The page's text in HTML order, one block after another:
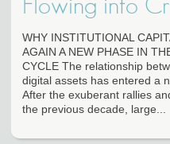
Flowing into
WHY INSTITUTIONAL
AGAIN A NEW PHASE IN
CYCLE The relationship
digital assets has entered a
After the exuberant rallies
the previous decade, large...